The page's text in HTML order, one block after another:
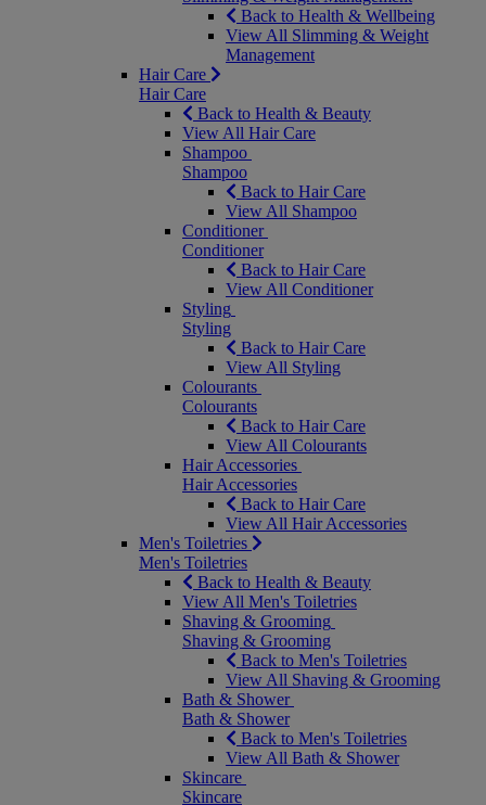
Back to Health & Wellbeing
View All Slimming & Weight
Management
Hair Care
Hair Care
Back to Health & Beauty
View All Hair Care
Shampoo
Shampoo
Back to Hair Care
View All Shampoo
Conditioner
Conditioner
Back to Hair Care
View All Conditioner
Styling
Styling
Back to Hair Care
View All Styling
Colourants
Colourants
Back to Hair Care
View All Colourants
Hair Accessories
Hair Accessories
Back to Hair Care
View All Hair Accessories
Men's Toiletries
Men's Toiletries
Back to Health & Beauty
View All Men's Toiletries
Shaving & Grooming
Shaving & Grooming
Back to Men's Toiletries
View All Shaving & Grooming
Bath & Shower
Bath & Shower
Back to Men's Toiletries
View All Bath & Shower
Skincare
Skincare